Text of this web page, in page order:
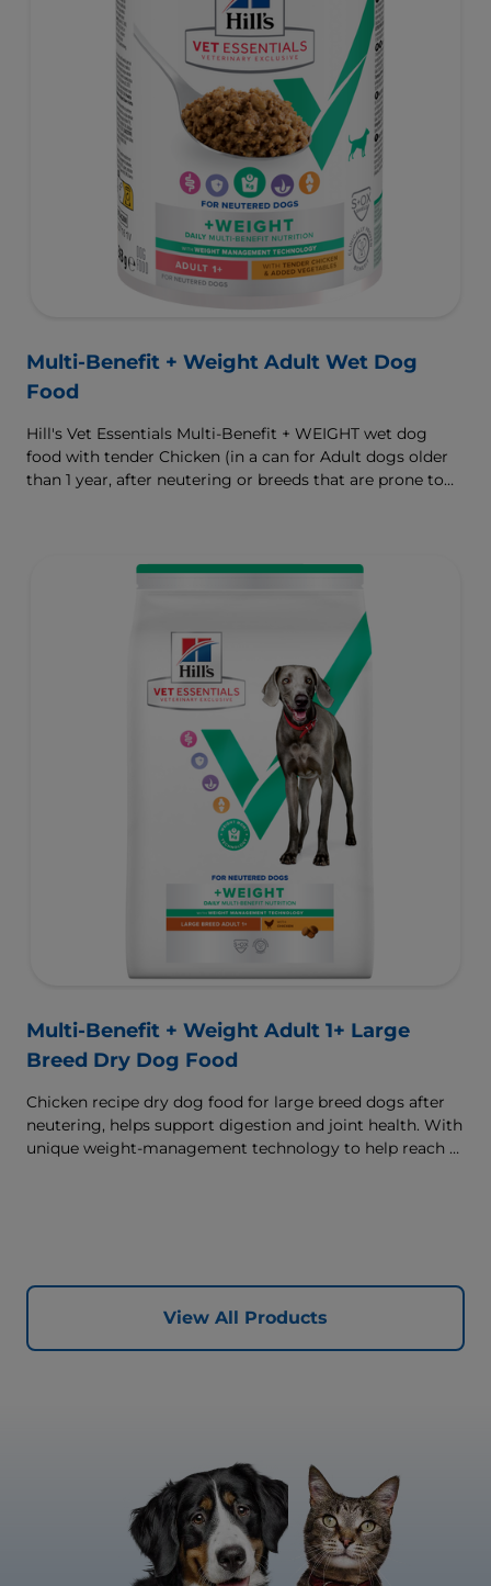
Multi-Benefit + Weight Adult Wet Dog
Food
Hill's Vet Essentials Multi-Benefit + WEIGHT wet dog
food with tender Chicken (in a can for Adult dogs older
than 1 year, after neutering or breeds that are prone to
management Technology supports fat burning and
Multi-Benefit + Weight Adult 1+ Large
Breed Dry Dog Food
Chicken recipe dry dog food for large breed dogs after
neutering, helps support digestion and joint health. With
unique weight-management technology to help reach &
View All Products